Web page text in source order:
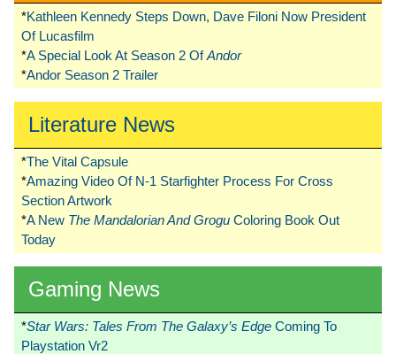
*Kathleen Kennedy Steps Down, Dave Filoni Now President
Of Lucasfilm
*A Special Look At Season 2 OfAndor
*Andor Season 2 Trailer
Literature News
*The Vital Capsule
*Amazing Video Of N-1 Starfighter Process For Cross
Section Artwork
*A New The Mandalorian And Grogu Coloring Book Out
Today
Gaming News
*Star Wars: Tales From The Galaxy’s Edge Coming To
Playstation Vr2